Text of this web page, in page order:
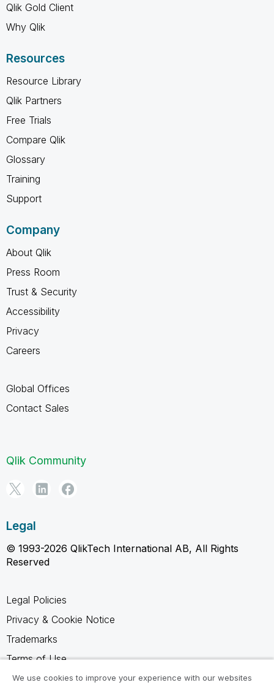
Qlik Gold Client
Why Qlik
Resources
Resource Library
Qlik Partners
Free Trials
Compare Qlik
Glossary
Training
Support
Company
About Qlik
Press Room
Trust & Security
Accessibility
Privacy
Careers
Global Offices
Contact Sales
Qlik Community
Legal
© 1993-2026 QlikTech International AB, All Rights
Reserved
Legal Policies
Privacy & Cookie Notice
Trademarks
Terms of Use
Legal Agreements
We use cookies to improve your experience with our websites